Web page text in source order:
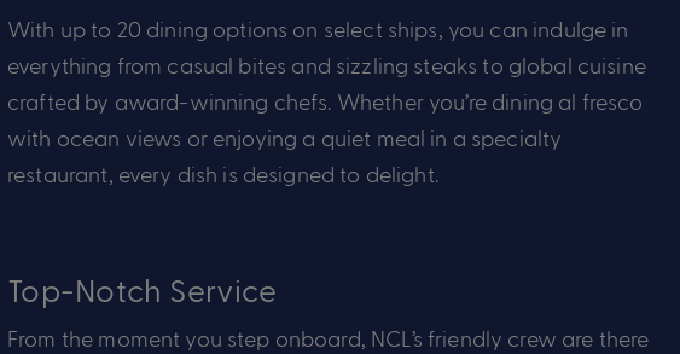
With up to 20 dining options on select ships, you can indulge in
everything from casual bites and sizzling steaks to global cuisine
crafted by award-winning chefs. Whether you’redining al fresco
with ocean views or enjoying a quiet meal in a specialty
restaurant, every dish is designed to delight.
Top-Notch Service
From the moment you step onboard, NCL’s friendly crew are there